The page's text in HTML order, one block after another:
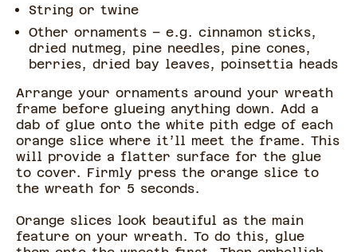
String or twine
Other ornaments – e.g. cinnamon sticks,
dried nutmeg, pine needles, pine cones,
berries, dried bay leaves, poinsettia heads
Arrange your ornaments around your wreath
frame before glueing anything down. Add a
dab of glue onto the white pith edge of each
orange slice where it’ll meet the frame. This
will provide a flatter surface for the glue
to cover. Firmly press the orange slice to
the wreath for 5 seconds.
Orange slices look beautiful as the main
feature on your wreath. To do this, glue